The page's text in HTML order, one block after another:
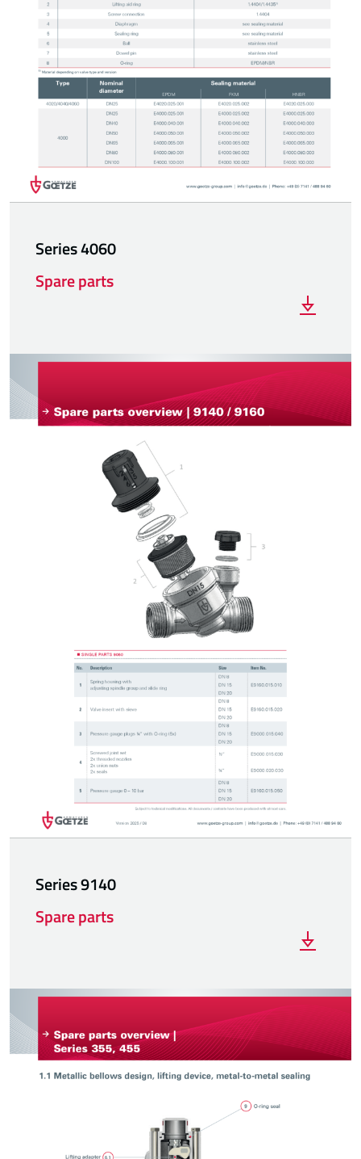
Series 4060
Spare parts
Series 9140
Spare parts